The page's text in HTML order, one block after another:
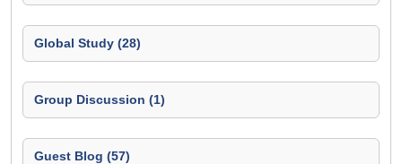
Global Study (28)
Group Discussion (1)
Guest Blog (57)